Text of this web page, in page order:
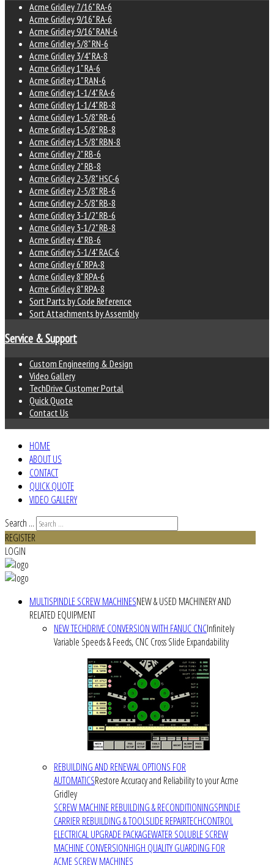
Acme Gridley 7/16" RA-6
Acme Gridley 9/16" RA-6
Acme Gridley 9/16" RAN-6
Acme Gridley 5/8" RN-6
Acme Gridley 3/4" RA-8
Acme Gridley 1" RA-6
Acme Gridley 1" RAN-6
Acme Gridley 1-1/4" RA-6
Acme Gridley 1-1/4" RB-8
Acme Gridley 1-5/8" RB-6
Acme Gridley 1-5/8" RB-8
Acme Gridley 1-5/8" RBN-8
Acme Gridley 2" RB-6
Acme Gridley 2" RB-8
Acme Gridley 2-3/8" HSC-6
Acme Gridley 2-5/8" RB-6
Acme Gridley 2-5/8" RB-8
Acme Gridley 3-1/2" RB-6
Acme Gridley 3-1/2" RB-8
Acme Gridley 4" RB-6
Acme Gridley 5-1/4" RAC-6
Acme Gridley 6" RPA-8
Acme Gridley 8" RPA-6
Acme Gridley 8" RPA-8
Sort Parts by Code Reference
Sort Attachments by Assembly
Service & Support
Custom Engineering & Design
Video Gallery
TechDrive Customer Portal
Quick Quote
Contact Us
HOME
ABOUT US
CONTACT
QUICK QUOTE
VIDEO GALLERY
Search ...
REGISTER
LOGIN
MULTISPINDLE SCREW MACHINESNEW & USED MACHINERY AND
RELATED EQUIPMENT
NEW TECHDRIVE CONVERSION WITH FANUC CNCInfinitely
Variable Speeds & Feeds, CNC Cross Slide Expandability
REBUILDING AND RENEWAL OPTIONS FOR
AUTOMATICSRestore Accuracy and Reliability to your Acme
Gridley
SCREW MACHINE REBUILDING & RECONDITIONINGSPINDLE
CARRIER REBUILDING & TOOLSLIDE REPAIRTECHCONTROL
ELECTRICAL UPGRADE PACKAGEWATER SOLUBLE SCREW
MACHINE CONVERSIONHIGH QUALITY GUARDING FOR
ACME SCREW MACHINES